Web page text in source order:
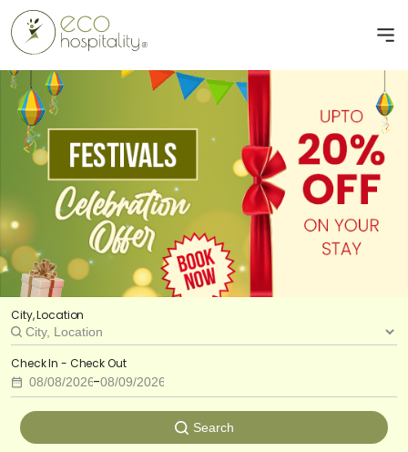
City, Location
Check In - Check Out
-
Search